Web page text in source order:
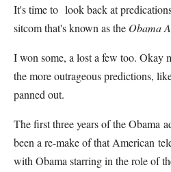
It's time to look back at
sitcom that's known as the Obama
I won some, a lost a few too. Okay
the more outrageous predictions,
panned out.
The first three years of the Obama
been a re-make of that American
with Obama starring in the role of